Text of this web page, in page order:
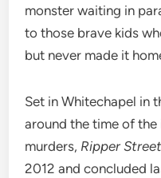
monster waiting in
to those brave kids
but never made it
Set in Whitechapel in
around the time of
murders, Ripper Street
2012 and concluded